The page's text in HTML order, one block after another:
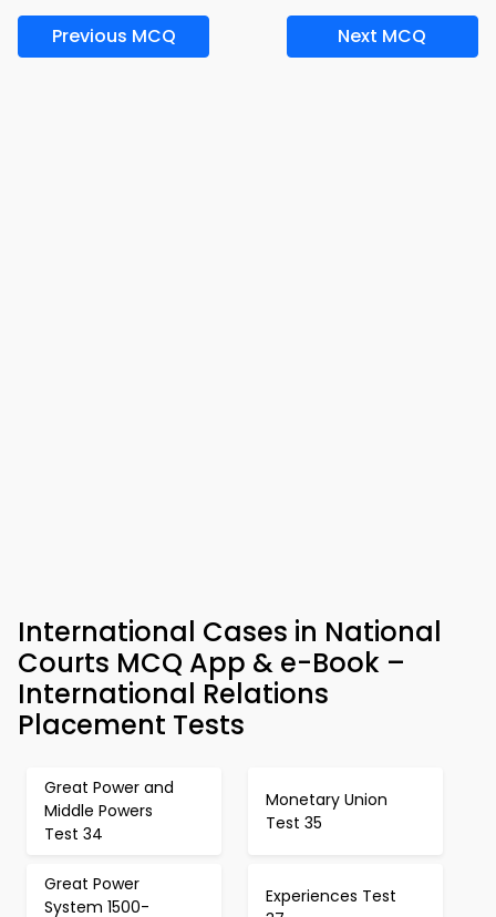
Previous MCQ Next MCQ
International Cases in National
Courts MCQ App & e-Book –
International Relations
Placement Tests
Great Power and
Middle Powers
Test 34
Monetary Union
Test 35
Great Power
System 1500-
Experiences Test